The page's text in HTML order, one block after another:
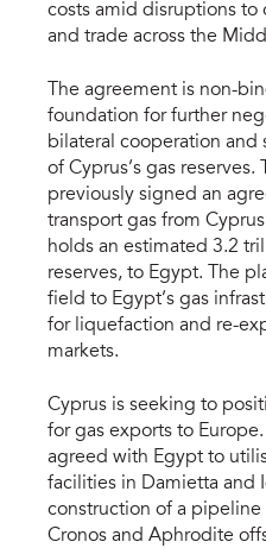
costs amid disruptions to
and trade across the
The agreement is non-
foundation for further
bilateral cooperation
of Cyprus’s gas
previously signed an
transport gas from
holds an estimated 3.2
reserves, to Egypt. The
field to Egypt’s gas
for liquefaction and re-
markets.
Cyprus is seeking to
for gas exports to
agreed with Egypt to
facilities in Damietta and
construction of a
Cronos and Aphrodite